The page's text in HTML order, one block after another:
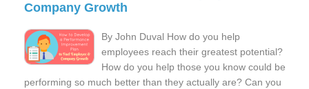
Company Growth
By John Duval How do you help
employees reach their greatest potential?
How do you help those you know could be
performing so much better than they actually are? Can you